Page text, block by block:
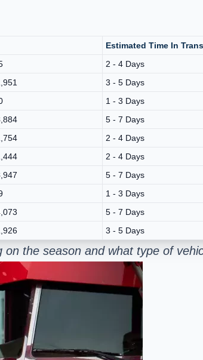
Estimated Time In
2 - 4 Days
3 - 5 Days
1 - 3 Days
5 - 7 Days
2 - 4 Days
2 - 4 Days
5 - 7 Days
1 - 3 Days
5 - 7 Days
3 - 5 Days
the season and what type of